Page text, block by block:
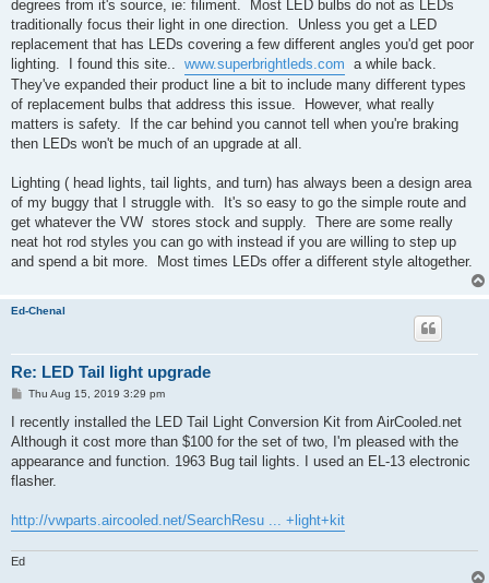
degrees from it's source, ie: filiment. Most LED bulbs do not as LEDs
traditionally focus their light in one direction. Unless you get a LED
replacement that has LEDs covering a few different angles you'd get poor
lighting. I found this site.. www.superbrightleds.com a while back.
They've expanded their product line a bit to include many different types
of replacement bulbs that address this issue. However, what really
matters is safety. If the car behind you cannot tell when you're braking
then LEDs won't be much of an upgrade at all.
Lighting ( head lights, tail lights, and turn) has always been a design area
of my buggy that I struggle with. It's so easy to go the simple route and
get whatever the VW stores stock and supply. There are some really
neat hot rod styles you can go with instead if you are willing to step up
and spend a bit more. Most times LEDs offer a different style altogether.
Ed-Chenal
Re: LED Tail light upgrade
P
s
Thu Aug 15, 2019 3:29 pm
I recently installed the LED Tail Light Conversion Kit from AirCooled.net
Although it cost more than $100 for the set of two, I'm pleased with the
appearance and function. 1963 Bug tail lights. I used an EL-13 electronic
flasher.
http://vwparts.aircooled.net/SearchResu ... +light+kit
Ed